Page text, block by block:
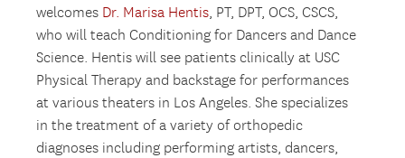
welcomes Dr. Marisa Hentis, PT, DPT, OCS, CSCS,
who will teach Conditioning for Dancers and Dance
Science. Hentis will see patients clinically at USC
Physical Therapy and backstage for performances
at various theaters in Los Angeles. She specializes
in the treatment of a variety of orthopedic
diagnoses including performing artists, dancers,